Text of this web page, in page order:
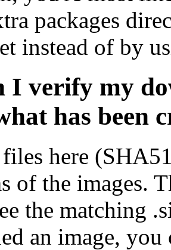
packages
instead of by
I verify my
has been
files here
of the images.
the matching
an image, you